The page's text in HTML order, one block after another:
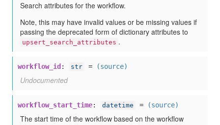
Search attributes for the workflow.
Note, this may have invalid values or be missing values if
passing the deprecated form of dictionary attributes to
upsert_search_attributes .
workflow_id : str = (source)
Undocumented
workflow_start_time: datetime = (source)
The start time of the workflow based on the workflow